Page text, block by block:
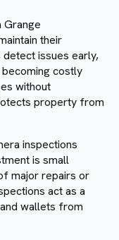
Grange
their
issues early,
costly
without
property from
inspections
is small
major repairs or
act as a
wallets from